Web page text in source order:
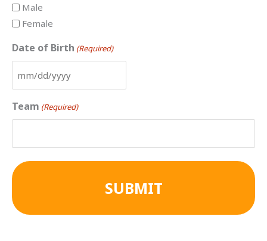
Male
Female
Date of Birth (Required)
Team (Required)